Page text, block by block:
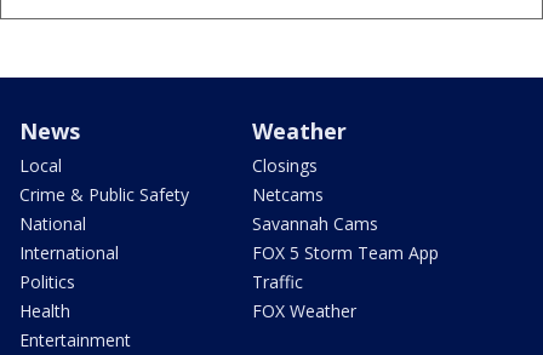
News
Local
Crime & Public Safety
National
International
Politics
Health
Entertainment
Weather
Closings
Netcams
Savannah Cams
FOX 5 Storm Team App
Traffic
FOX Weather